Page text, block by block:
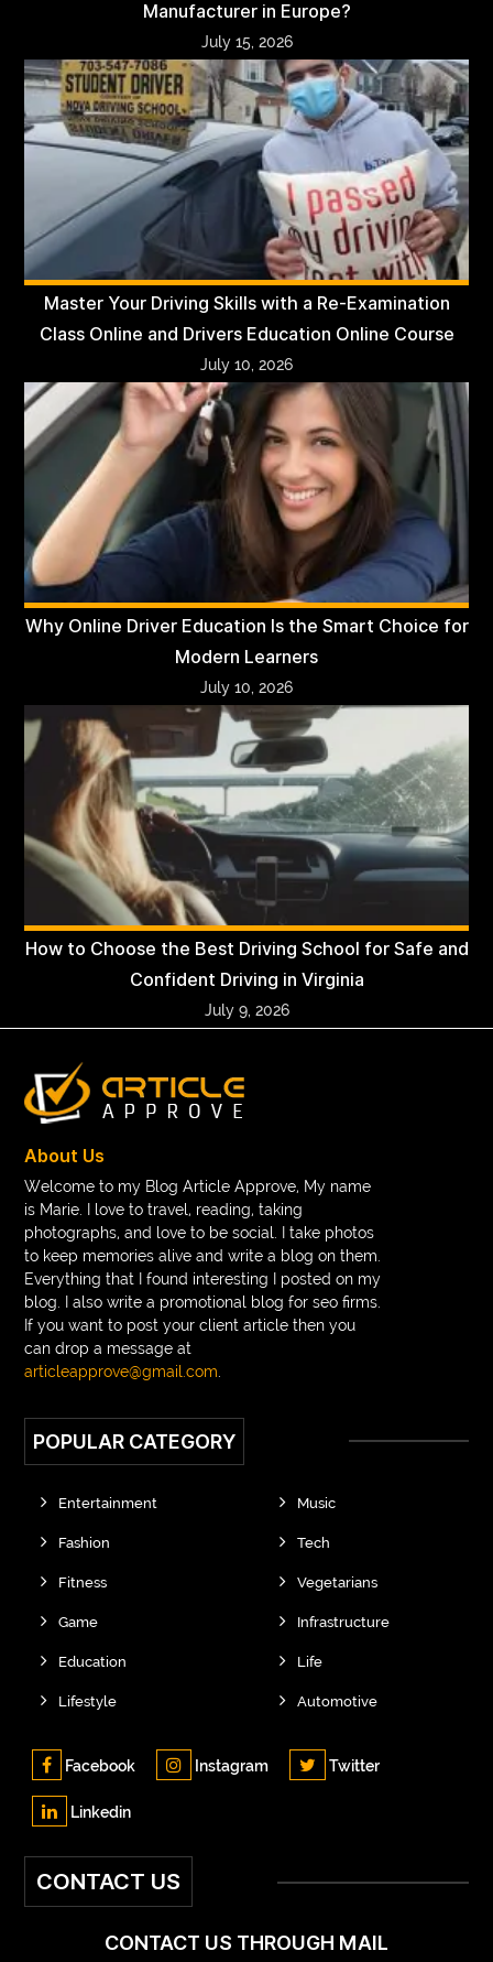
Manufacturer in Europe?
July 15, 2026
Master Your Driving Skills with a Re-Examination
Class Online and Drivers Education Online Course
July 10, 2026
Why Online Driver Education Is the Smart Choice for
Modern Learners
July 10, 2026
How to Choose the Best Driving School for Safe and
Confident Driving in Virginia
July 9, 2026
About Us
Welcome to my Blog Article Approve, My name
is Marie. I love to travel, reading, taking
photographs, and love to be social. I take photos
to keep memories alive and write a blog on them.
Everything that I found interesting I posted on my
blog. I also write a promotional blog for seo firms.
If you want to post your client article then you
can drop a message at
articleapprove@gmail.com
POPULAR CATEGORY
Entertainment
Fashion
Fitness
Game
Education
Lifestyle
Music
Tech
Vegetarians
Infrastructure
Life
Automotive
Facebook Instagram Twitter
Linkedin
CONTACT US
CONTACT US THROUGH MAIL